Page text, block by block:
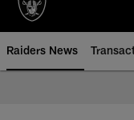
Raiders News